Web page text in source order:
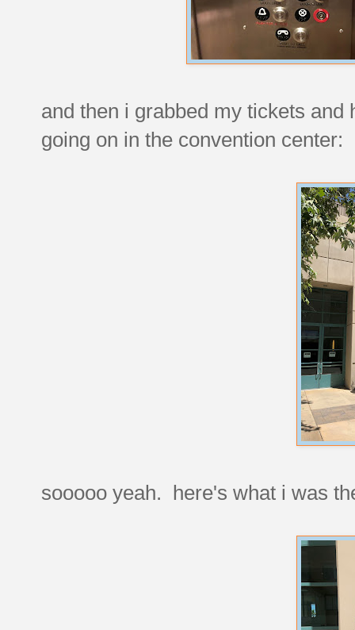
and then i grabbed my tickets
going on in the convention center:
sooooo yeah. here's what i was